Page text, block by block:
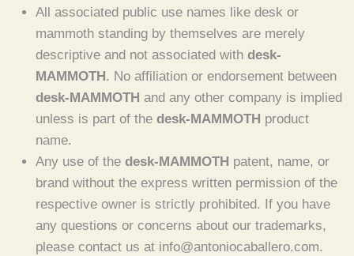
All associated public use names like desk or
mammoth standing by themselves are merely
descriptive and not associated with desk-
MAMMOTH . No affiliation or endorsement between
desk-MAMMOTH and any other company is implied
unless is part of the desk-MAMMOTH product
name.
Any use of the desk-MAMMOTH patent, name, or
brand without the express written permission of the
respective owner is strictly prohibited. If you have
any questions or concerns about our trademarks,
please contact us at info@antoniocaballero.com.